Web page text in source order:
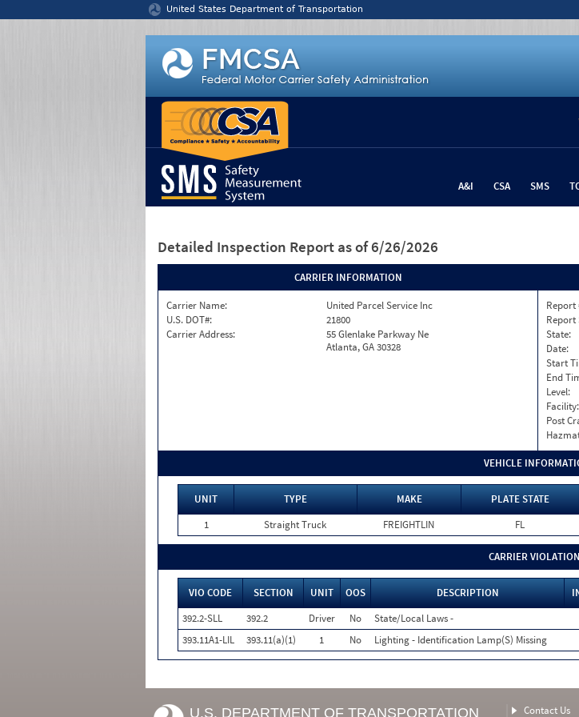
United States Department of Transportation
A&I CSA SMS
Detailed Inspection Report as of 6/26/2026
CARRIER INFORMATION
Carrier Name:
United Parcel Service Inc
U.S. DOT#:
21800
Carrier Address:
55 Glenlake Parkway Ne
Atlanta, GA 30328
Report
Report
State:
Date:
Start
End
Level:
Facility:
Post
VEHICLE
UNIT TYPE MAKE PLATE STATE
1
Straight Truck FREIGHTLIN FL
CARRIER
VIO CODE SECTION UNIT OOS DESCRIPTION
392.2-SLL
392.2 Driver No State/Local Laws -
393.11A1-LIL
393.11(a)(1) 1 No Lighting - Identification Lamp(S) Missing
U.S. DEPARTMENT OF TRANSPORTATION Contact Us